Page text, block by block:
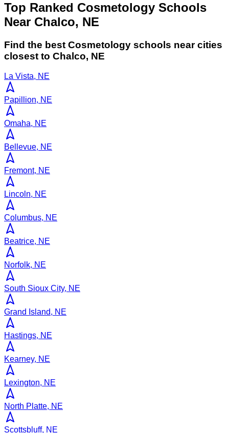
Top Ranked Cosmetology Schools
Near Chalco, NE
Find the best Cosmetology schools near cities
closest to Chalco, NE
La Vista, NE
Papillion, NE
Omaha, NE
Bellevue, NE
Fremont, NE
Lincoln, NE
Columbus, NE
Beatrice, NE
Norfolk, NE
South Sioux City, NE
Grand Island, NE
Hastings, NE
Kearney, NE
Lexington, NE
North Platte, NE
Scottsbluff, NE